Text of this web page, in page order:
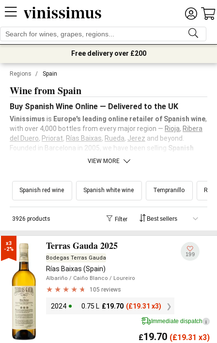
Free delivery over £200
Regions / Spain
Wine from Spain
Buy Spanish Wine Online — Delivered to the UK
Vinissimus is Europe's leading online retailer of Spanish wine,
with over 4,000 bottles from every major region — Rioja, Ribera
del Duero, Priorat, Rías Baixas, Rueda, Jerez and beyond.
Founded in Barcelona in 2005, we have been selling Spanish
longer than anyone else online. Delivery across the UK and
VIEW MORE
Spanish red wine Spanish white wine Tempranillo Rioja
3926 products Filter
x3
-2% Terras Gauda 2025
Bodegas Terras Gauda
Rías Baixas (Spain)
Albariño / Caiño Blanco / Loureiro
105 reviews
2024 0.75 L £19.70 (£19.31 x3)
199
Immediate dispatch i
£19.70 (£19.31 x3)